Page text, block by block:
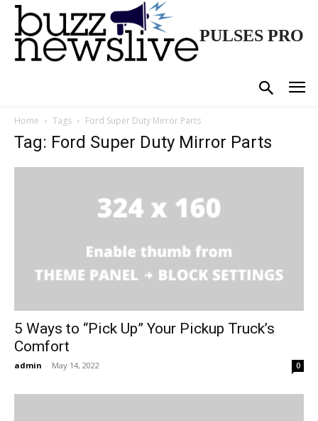
PULSES PRO
Home Tags Ford Super Duty Mirror Parts
Tag: Ford Super Duty Mirror Parts
5 Ways to “Pick Up” Your Pickup Truck’s
Comfort
admin - May 14, 2022 0